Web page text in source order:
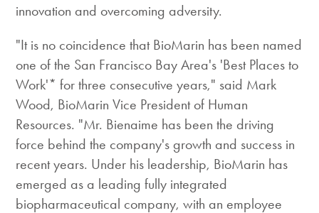
innovation and overcoming adversity.
"It is no coincidence that BioMarin has been named
one of the San Francisco Bay Area's 'Best Places to
Work'* for three consecutive years," said Mark
Wood, BioMarin Vice President of Human
Resources. "Mr. Bienaime has been the driving
force behind the company's growth and success in
recent years. Under his leadership, BioMarin has
emerged as a leading fully integrated
biopharmaceutical company, with an employee